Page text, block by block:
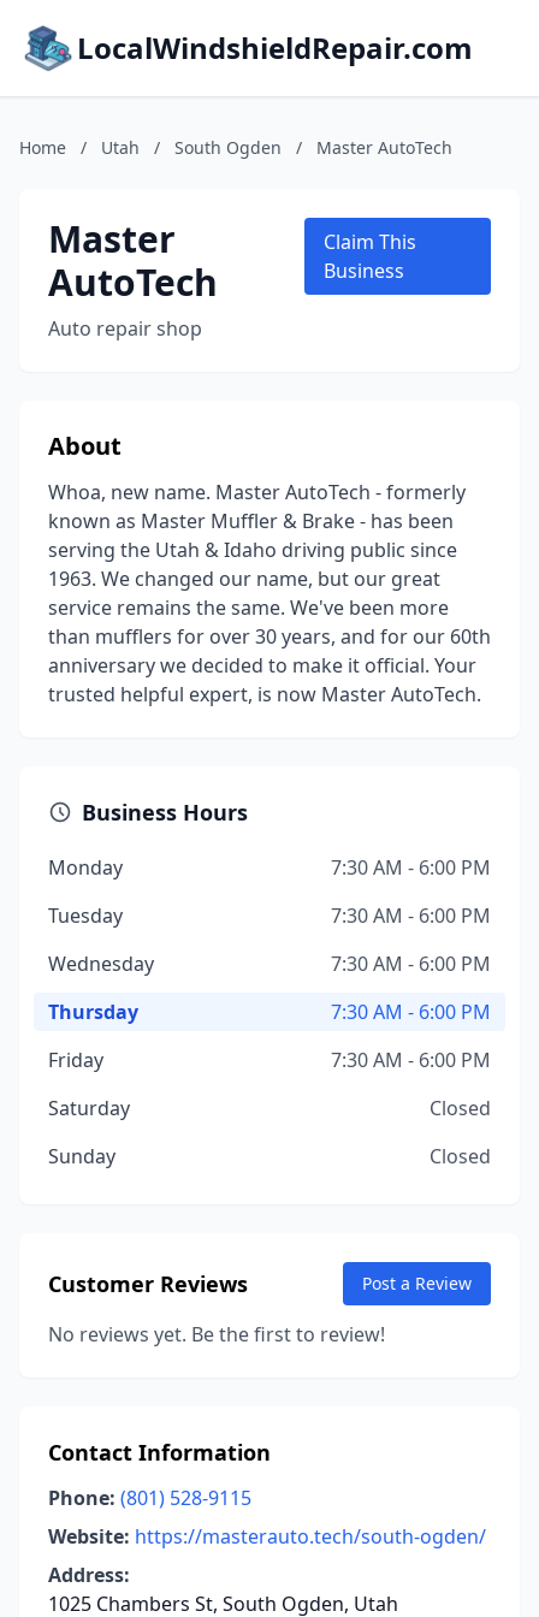
LocalWindshieldRepair.com
Home / Utah / South Ogden / Master AutoTech
Master
AutoTech
Auto repair shop
Claim This
Business
About
Whoa, new name. Master AutoTech - formerly
known as Master Muffler & Brake - has been
serving the Utah & Idaho driving public since
1963. We changed our name, but our great
service remains the same. We've been more
than mufflers for over 30 years, and for our 60th
anniversary we decided to make it official. Your
trusted helpful expert, is now Master AutoTech.
Business Hours
Monday
7:30 AM - 6:00 PM
Tuesday
7:30 AM - 6:00 PM
Wednesday
7:30 AM - 6:00 PM
Thursday
7:30 AM - 6:00 PM
Friday
7:30 AM - 6:00 PM
Saturday
Closed
Sunday
Closed
Customer Reviews Post a Review
No reviews yet. Be the first to review!
Contact Information
Phone: (801) 528-9115
Website: https://masterauto.tech/south-ogden/
Address:
1025 Chambers St, South Ogden, Utah